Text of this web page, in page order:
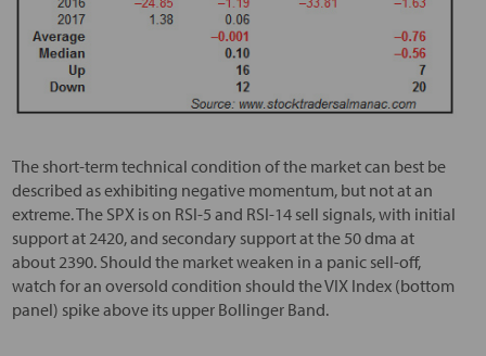
The short-term technical condition of the market can best be
described as exhibiting negative momentum, but not at an
extreme. The SPX is on RSI-5 and RSI-14 sell signals, with initial
support at 2420, and secondary support at the 50 dma at
about 2390. Should the market weaken in a panic sell-off,
watch for an oversold condition should the VIX Index (bottom
panel) spike above its upper Bollinger Band.